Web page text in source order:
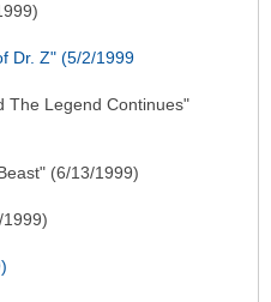
Dr. Z" (5/2/1999
The Legend Continues"
(6/13/1999)